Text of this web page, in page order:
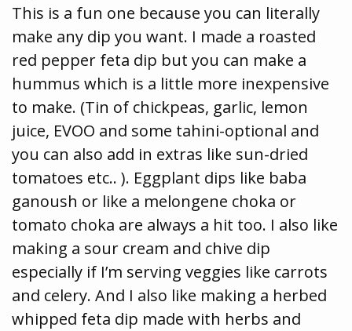
This is a fun one because you can literally
make any dip you want. I made a roasted
red pepper feta dip but you can make a
hummus which is a little more inexpensive
to make. (Tin of chickpeas, garlic, lemon
juice, EVOO and some tahini-optional and
you can also add in extras like sun-dried
tomatoes etc.. ). Eggplant dips like baba
ganoush or like a melongene choka or
tomato choka are always a hit too. I also like
making a sour cream and chive dip
especially if I’m serving veggies like carrots
and celery. And I also like making a herbed
whipped feta dip made with herbs and